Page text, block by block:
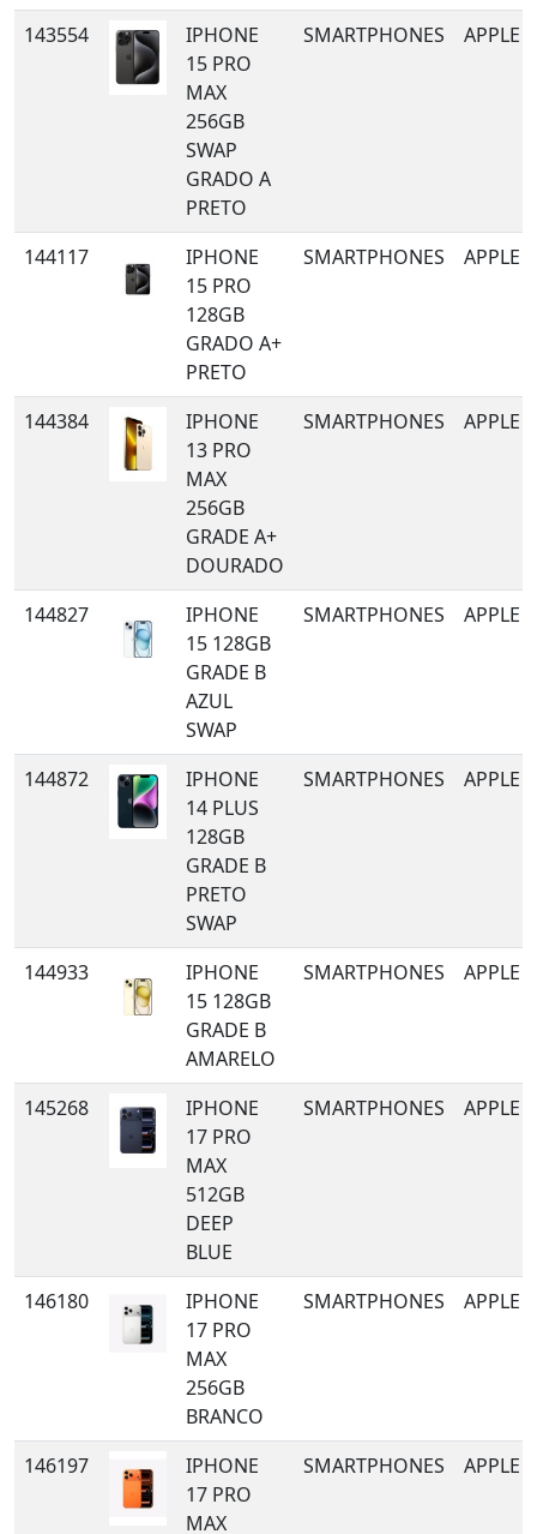
143554
IPHONE
15 PRO
MAX
256GB
SWAP
GRADO A
PRETO
SMARTPHONES APPLE
144117
IPHONE
15 PRO
128GB
GRADO A+
PRETO
SMARTPHONES APPLE
144384
IPHONE
13 PRO
MAX
256GB
GRADE A+
DOURADO
SMARTPHONES APPLE
144827
IPHONE
15 128GB
GRADE B
AZUL
SWAP
SMARTPHONES APPLE
144872
IPHONE
14 PLUS
128GB
GRADE B
PRETO
SWAP
SMARTPHONES APPLE
144933
IPHONE
15 128GB
GRADE B
AMARELO
SMARTPHONES APPLE
145268
IPHONE
17 PRO
MAX
512GB
DEEP
BLUE
SMARTPHONES APPLE
146180
IPHONE
17 PRO
MAX
256GB
BRANCO
SMARTPHONES APPLE
146197
IPHONE
17 PRO
MAX
SMARTPHONES APPLE